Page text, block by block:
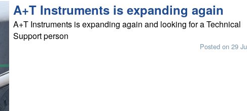
A+T Instruments is expanding again
A+T Instruments is expanding again and looking for a Technical
Support person
Posted on 29